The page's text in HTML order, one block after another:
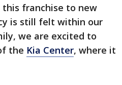
this franchise to new
is still felt within our
we are excited to
the Kia Center, where it